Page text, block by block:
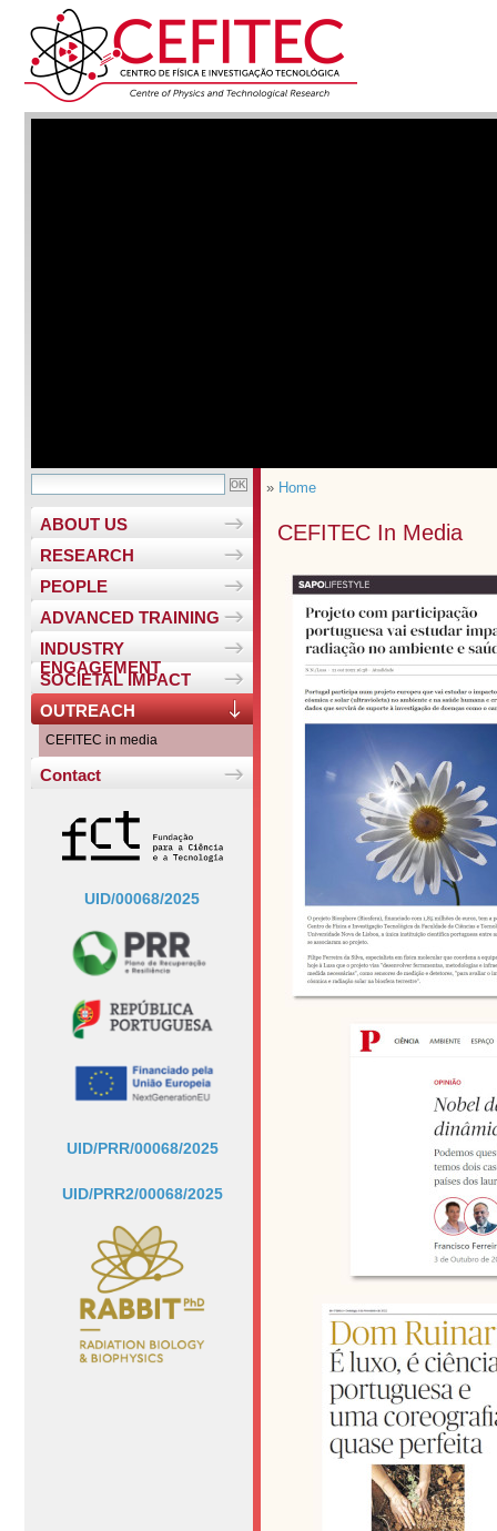
ABOUT US
RESEARCH
PEOPLE
ADVANCED TRAINING
INDUSTRY
ENGAGEMENT
SOCIETAL IMPACT
OUTREACH
CEFITEC in media
Contact
UID/00068/2025
UID/PRR/00068/2025
UID/PRR2/00068/2025
» Home
CEFITEC In Media